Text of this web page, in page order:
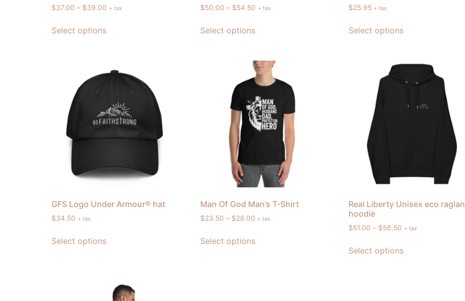
$37.00 – $39.00 + tax
Select options
$50.00 – $54.50 + tax
Select options
$25.95 + tax
Select options
GFS Logo Under Armour® hat
$34.50 + tax
Select options
Man Of God Man’s T-Shirt
$23.50 – $28.00 + tax
Select options
Real Liberty Unisex eco raglan
hoodie
$51.00 – $56.50 + tax
Select options